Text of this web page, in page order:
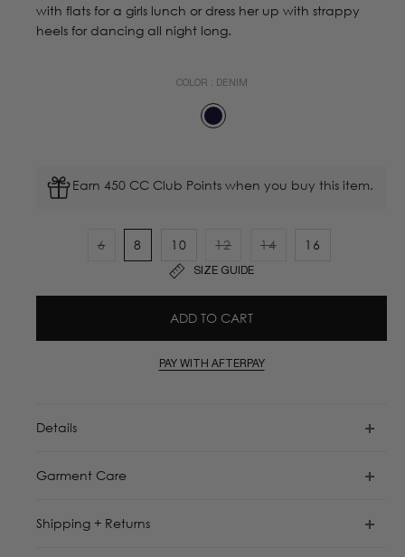
with flats for a girls lunch or dress her up with strappy
heels for dancing all night long.
COLOR : DENIM
Earn 450 CC Club Points when you buy this item.
6
Variant
out
unavailable
8 10
12
out
or
unavailable
14
out
unavailable
16
SIZE GUIDE
ADD TO CART
PAY WITH AFTERPAY
Details
Garment Care
Shipping + Returns